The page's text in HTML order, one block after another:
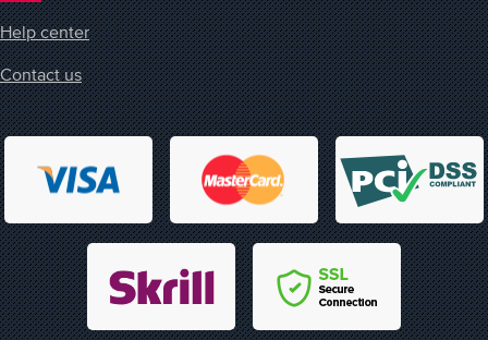
Help center
Contact us